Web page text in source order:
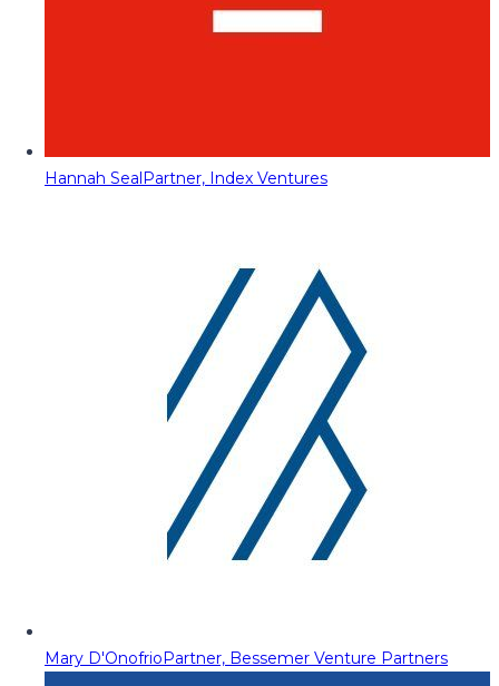
Hannah SealPartner, Index Ventures
Mary D'OnofrioPartner, Bessemer Venture Partners